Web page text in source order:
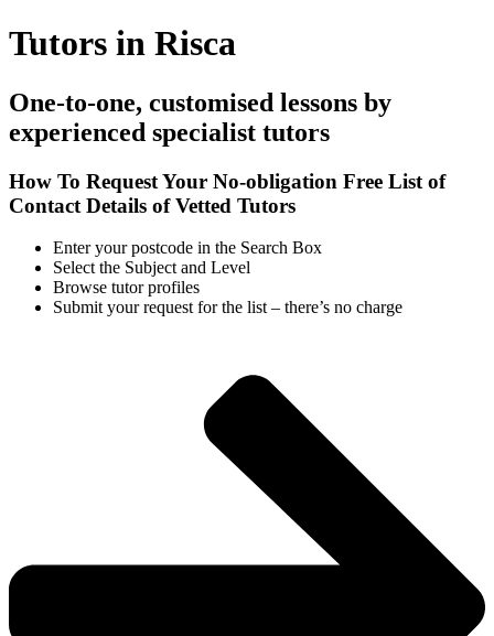
Tutors in Risca
One-to-one, customised lessons by
experienced specialist tutors
How To Request Your No-obligation Free List of
Contact Details of Vetted Tutors
Enter your postcode in the Search Box
Select the Subject and Level
Browse tutor profiles
Submit your request for the list – there’s no charge